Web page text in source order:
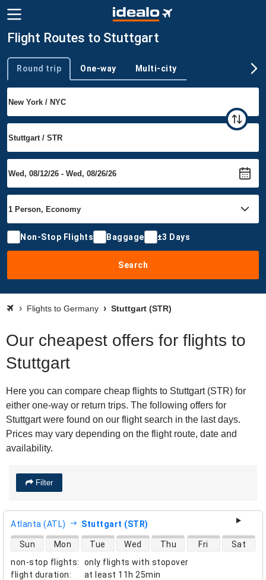
Flight Routes to Stuttgart
Trip type
Round trip One-way Multi-city
Non-Stop Flights Baggage ±3 Days
Search
Flights to Germany Stuttgart (STR)
Our cheapest offers for flights to
Stuttgart
Here you can compare cheap flights to Stuttgart (STR) for
either one-way or return trips. The following offers for
Stuttgart were found on our flight search in the last days.
Prices may vary depending on the flight route, date and
availability.
Filter
Atlanta (ATL) Stuttgart (STR)
non-stop flights:
only flights with stopover
flight duration: at least 11h 25min
direct flight availability
Sun Mon Tue Wed Thu Fri Sat